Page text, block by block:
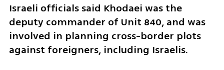
Israeli officials said Khodaei was the
deputy commander of Unit 840, and was
involved in planning cross-border plots
against foreigners, including Israelis.